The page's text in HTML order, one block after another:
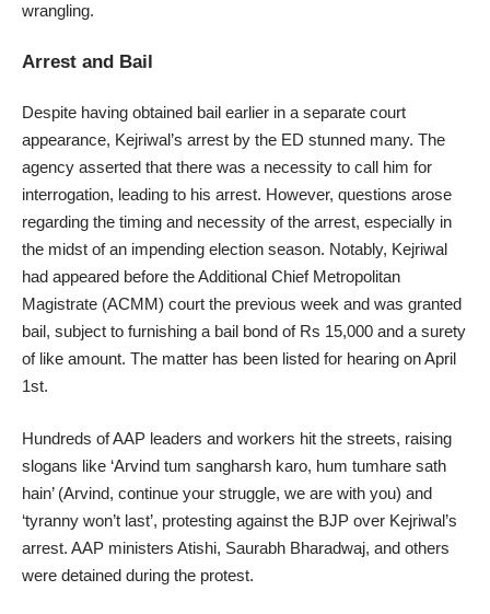
wrangling.
Arrest and Bail
Despite having obtained bail earlier in a separate court
appearance, Kejriwal’s arrest by the ED stunned many. The
agency asserted that there was a necessity to call him for
interrogation, leading to his arrest. However, questions arose
regarding the timing and necessity of the arrest, especially in
the midst of an impending election season. Notably, Kejriwal
had appeared before the Additional Chief Metropolitan
Magistrate (ACMM) court the previous week and was granted
bail, subject to furnishing a bail bond of Rs 15,000 and a surety
of like amount. The matter has been listed for hearing on April
1st.
Hundreds of AAP leaders and workers hit the streets, raising
slogans like ‘Arvind tum sangharsh karo, hum tumhare sath
hain’ (Arvind, continue your struggle, we are with you) and
‘tyranny won’t last’, protesting against the BJP over Kejriwal’s
arrest. AAP ministers Atishi, Saurabh Bharadwaj, and others
were detained during the protest.